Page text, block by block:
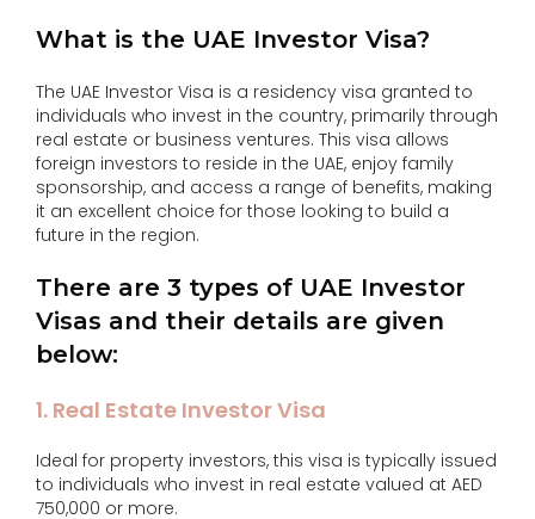
What is the UAE Investor Visa?
The UAE Investor Visa is a residency visa granted to
individuals who invest in the country, primarily through
real estate or business ventures. This visa allows
foreign investors to reside in the UAE, enjoy family
sponsorship, and access a range of benefits, making
it an excellent choice for those looking to build a
future in the region.
There are 3 types of UAE Investor
Visas and their details are given
below:
1. Real Estate Investor Visa
Ideal for property investors, this visa is typically issued
to individuals who invest in real estate valued at AED
750,000 or more.